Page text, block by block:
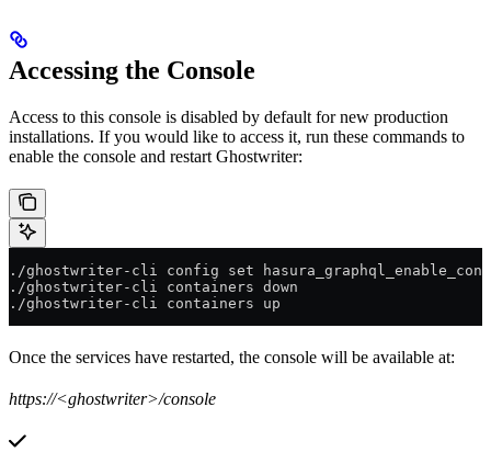
Accessing the Console
Access to this console is disabled by default for new production
installations. If you would like to access it, run these commands to
enable the console and restart Ghostwriter:
./ghostwriter-cli config set
./ghostwriter-cli containers down
./ghostwriter-cli containers up
Once the services have restarted, the console will be available at:
https://<ghostwriter>/console